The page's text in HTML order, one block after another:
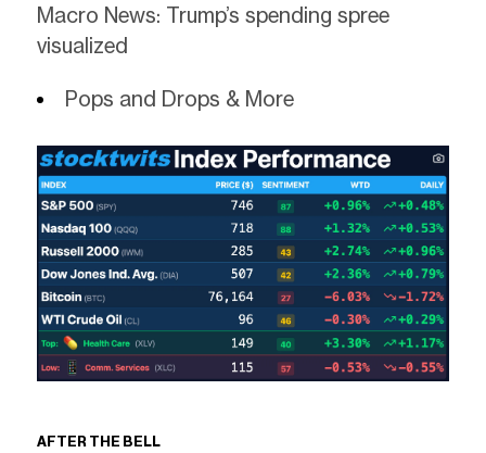
Macro News: Trump’s spending spree
visualized
Pops and Drops & More
AFTER THE BELL